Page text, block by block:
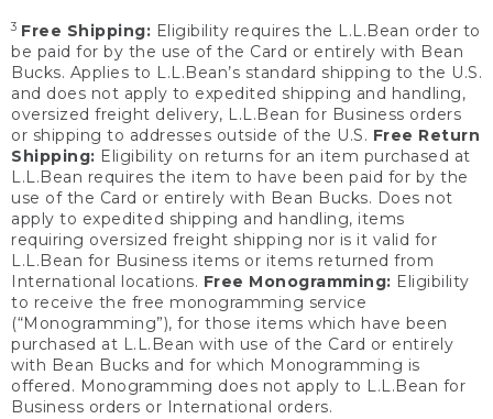
3 Free Shipping: Eligibility requires the L.L.Bean order to
be paid for by the use of the Card or entirely with Bean
Bucks. Applies to L.L.Bean’s standard shipping to the U.S.
and does not apply to expedited shipping and handling,
oversized freight delivery, L.L.Bean for Business orders
or shipping to addresses outside of the U.S. Free Return
Shipping: Eligibility on returns for an item purchased at
L.L.Bean requires the item to have been paid for by the
use of the Card or entirely with Bean Bucks. Does not
apply to expedited shipping and handling, items
requiring oversized freight shipping nor is it valid for
L.L.Bean for Business items or items returned from
International locations. Free Monogramming: Eligibility
to receive the free monogramming service
(“Monogramming”), for those items which have been
purchased at L.L.Bean with use of the Card or entirely
with Bean Bucks and for which Monogramming is
offered. Monogramming does not apply to L.L.Bean for
Business orders or International orders.